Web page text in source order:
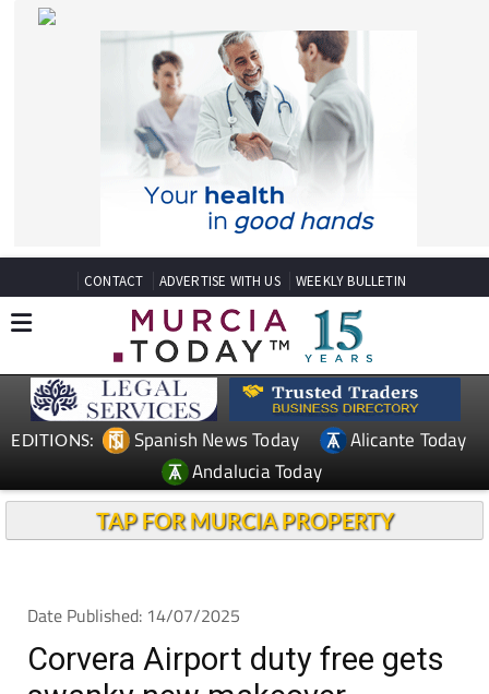
CONTACT ADVERTISE WITH US WEEKLY BULLETIN
EDITIONS: Spanish News Today
Alicante Today
Andalucia Today
TAP FOR MURCIA PROPERTY
Date Published: 14/07/2025
Corvera Airport duty free gets